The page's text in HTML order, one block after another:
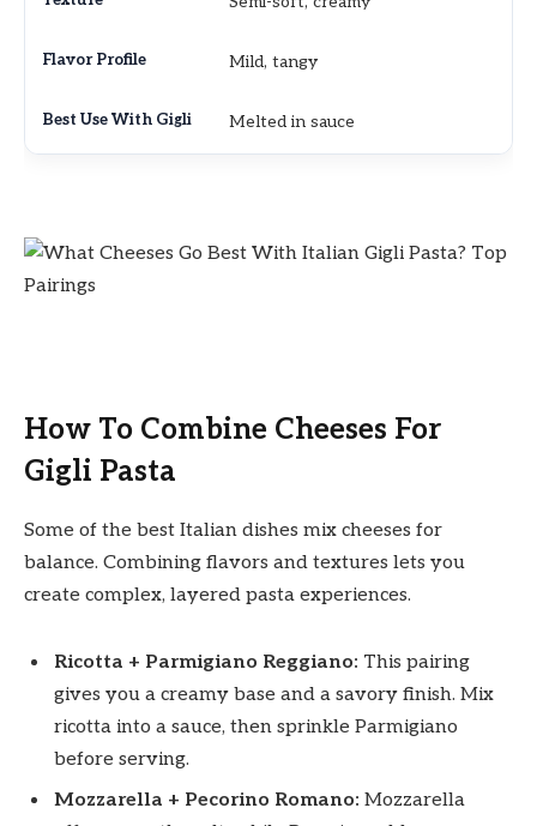
Mild, tangy
Melted in sauce
How To Combine Cheeses For
Gigli Pasta
Some of the best Italian dishes mix cheeses for
balance. Combining flavors and textures lets you
create complex, layered pasta experiences.
Ricotta + Parmigiano Reggiano: This pairing
gives you a creamy base and a savory finish. Mix
ricotta into a sauce, then sprinkle Parmigiano
before serving.
Mozzarella + Pecorino Romano: Mozzarella